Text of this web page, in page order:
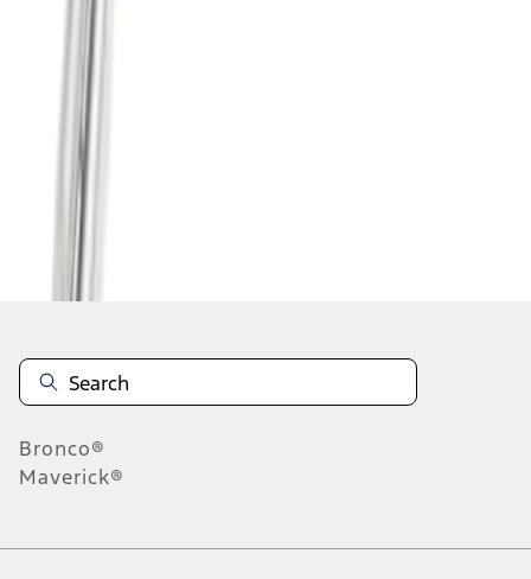
73
Disclosures
Bronco®
Maverick®